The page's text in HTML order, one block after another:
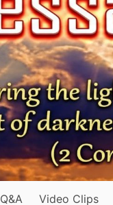
Q&A Video Clips